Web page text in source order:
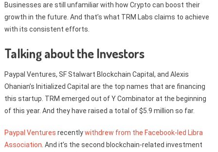
Businesses are still unfamiliar with how Crypto can boost their
growth in the future. And that’s what TRM Labs claims to achieve
with its consistent efforts.
Talking about the Investors
Paypal Ventures, SF Stalwart Blockchain Capital, and Alexis
Ohanian’s Initialized Capital are the top names that are financing
this startup. TRM emerged out of Y Combinator at the beginning
of this year. And they have raised a total of $5.9 million so far.
Paypal Ventures recentlywithdrew from the Facebook-led Libra
Association . And it’s the second blockchain-related investment